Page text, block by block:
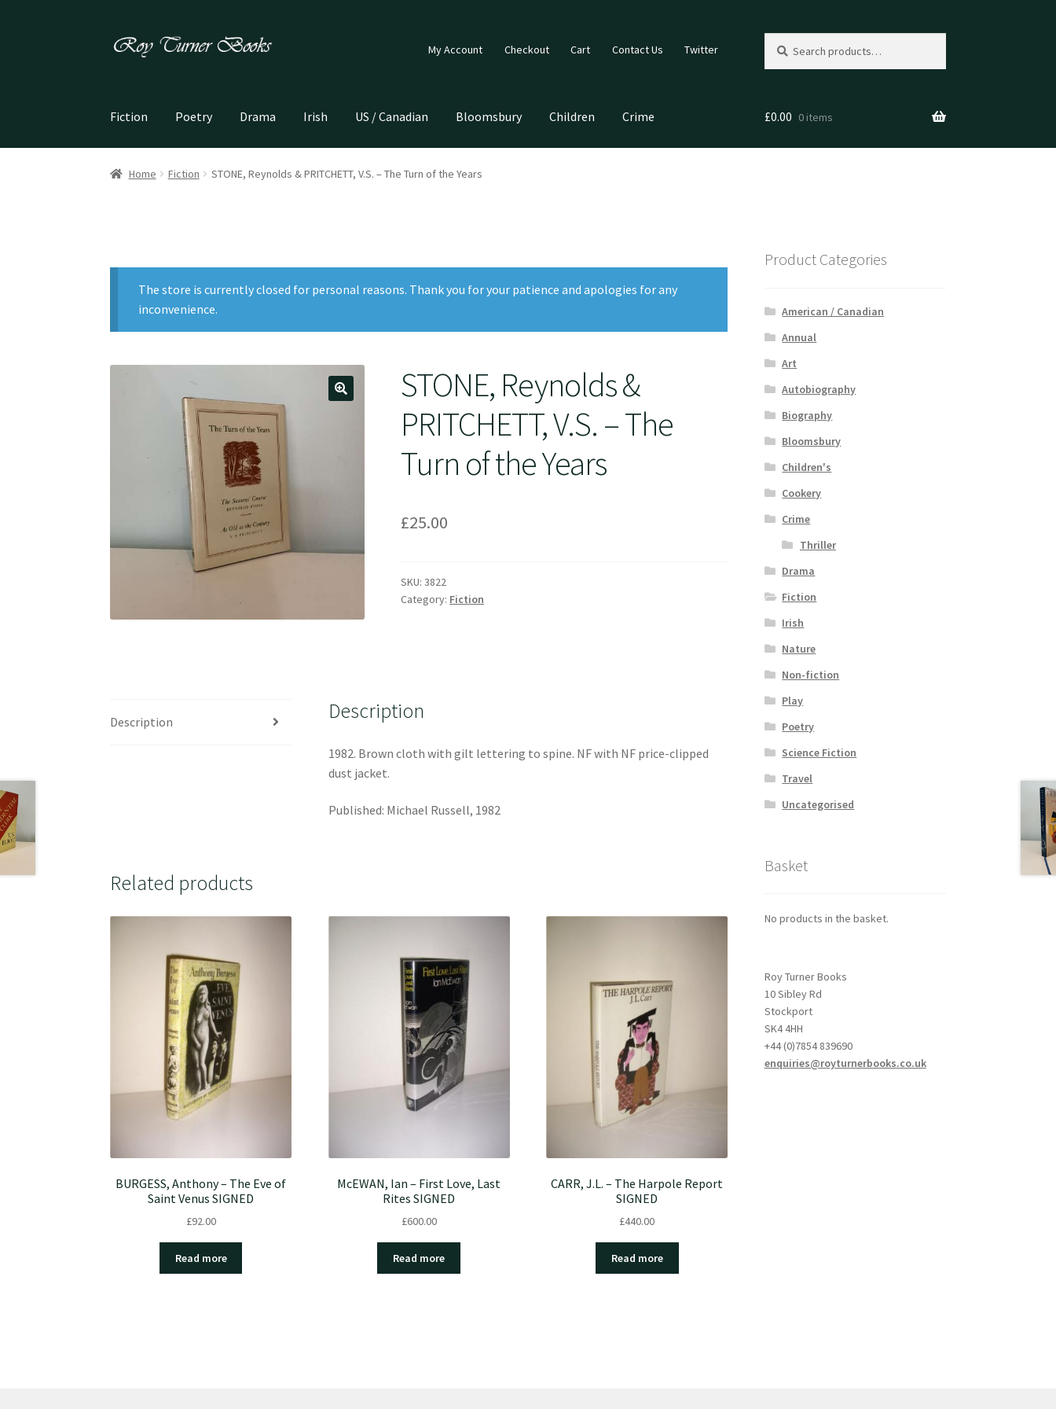
Skip
Skip
My Account Checkout Cart Contact Us Twitter
for:
Fiction Poetry Drama Irish US / Canadian Bloomsbury Children Crime £0.00 0 items
Home Fiction STONE, Reynolds & PRITCHETT, V.S. – The Turn of the Years
The store is currently closed for personal reasons. Thank you for your patience and apologies for any
inconvenience.
STONE, Reynolds &
PRITCHETT, V.S. – The
Turn of the Years
£25.00
SKU:3822
Category: Fiction
Description Description
1982. Brown cloth with gilt lettering to spine. NF with NF price-clipped
dust jacket.
Published: Michael Russell, 1982
Related products
BURGESS, Anthony – The Eve of
Saint Venus SIGNED
£92.00
Read more
McEWAN, Ian – First Love, Last
Rites SIGNED
£600.00
Read more
CARR, J.L. – The Harpole Report
SIGNED
£440.00
Read more
Product Categories
American / Canadian
Annual
Art
Autobiography
Biography
Bloomsbury
Children's
Cookery
Crime
Thriller
Drama
Fiction
Irish
Nature
Non-fiction
Play
Poetry
Science Fiction
Travel
Uncategorised
Basket
No products in the basket.
Roy Turner Books
10 Sibley Rd
Stockport
SK4 4HH
+44 (0)7854 839690
enquiries@royturnerbooks.co.uk